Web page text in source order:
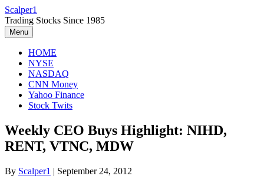
Skip
to
content
Scalper1
Trading Stocks Since 1985
Menu
HOME
NYSE
NASDAQ
CNN Money
Yahoo Finance
Stock Twits
Weekly CEO Buys Highlight: NIHD,
RENT, VTNC, MDW
By Scalper1 | September 24, 2012